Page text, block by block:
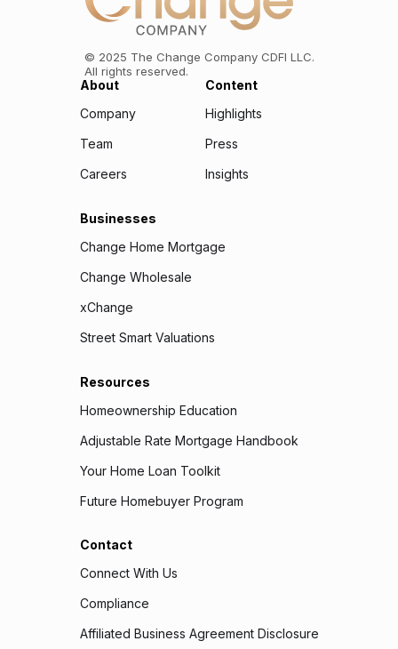
© 2025 The Change Company CDFI LLC.
All rights reserved.
About
Company
Team
Careers
Content
Highlights
Press
Insights
Businesses
Change Home Mortgage
Change Wholesale
xChange
Street Smart Valuations
Resources
Homeownership Education
Adjustable Rate Mortgage Handbook
Your Home Loan Toolkit
Future Homebuyer Program
Contact
Connect With Us
Compliance
Affiliated Business Agreement Disclosure